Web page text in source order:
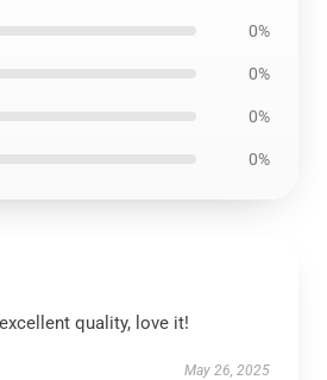
0%
0%
0%
0%
quality, love it!
May 26, 2025